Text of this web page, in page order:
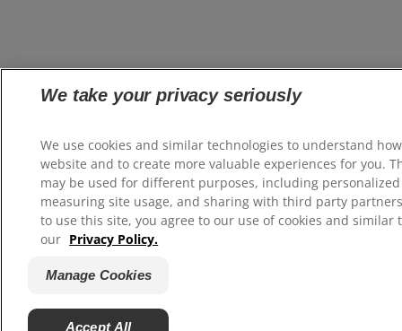
We take your privacy seriously
We use cookies and similar technologies to understand
website and to create more valuable experiences for you.
may be used for different purposes, including
measuring site usage, and sharing with third party
to use this site, you agree to our use of cookies and similar
our Privacy Policy.
Manage Cookies
Accept All